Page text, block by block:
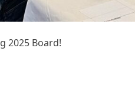
2025 Board!